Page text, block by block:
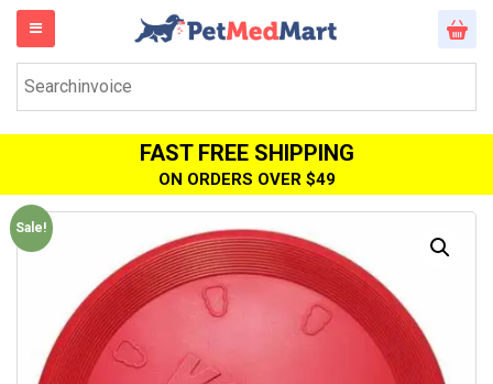
FAST FREE SHIPPING
ON ORDERS OVER $49
Sale!